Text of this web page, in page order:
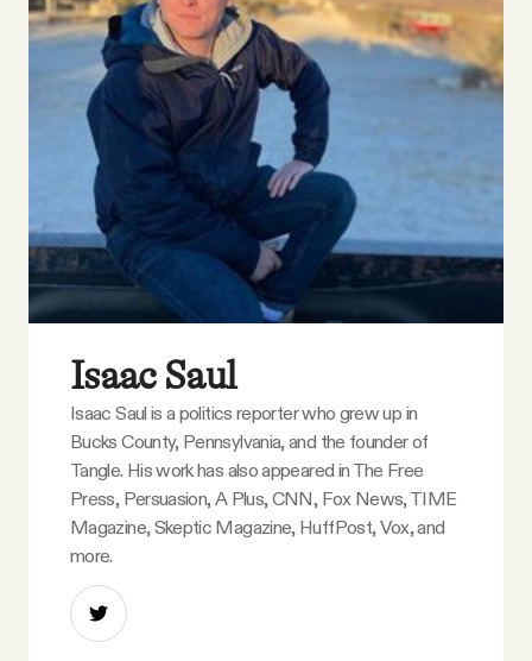
Isaac Saul
Isaac Saul is a politics reporter who grew up in
Bucks County, Pennsylvania, and the founder of
Tangle. His work has also appeared in The Free
Press, Persuasion, A Plus, CNN, Fox News, TIME
Magazine, Skeptic Magazine, HuffPost, Vox, and
more.